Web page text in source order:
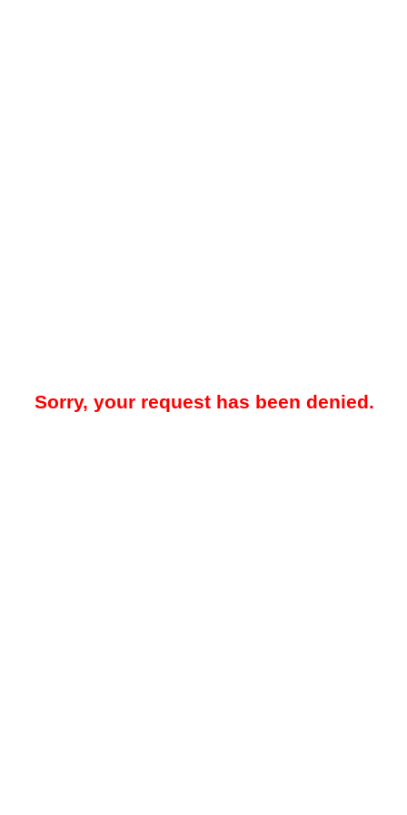
Sorry, your request has been denied.